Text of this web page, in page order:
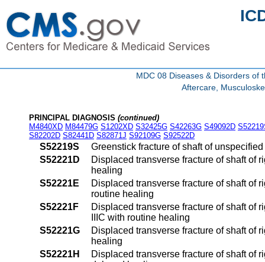
MDC 08 Diseases & Disorders of
Aftercare,
PRINCIPAL DIAGNOSIS (continued)
M4840XD M84479G S1202XD S32425G S42263G S49092D
S82202D S82441D S82871J S92109G S92522D
S52219S
Greenstick fracture of shaft of
S52221D
Displaced transverse fracture of shaft of
healing
S52221E
Displaced transverse fracture of shaft of
routine healing
S52221F
Displaced transverse fracture of shaft of
IIIC with routine healing
S52221G
Displaced transverse fracture of shaft of
healing
S52221H
Displaced transverse fracture of shaft of